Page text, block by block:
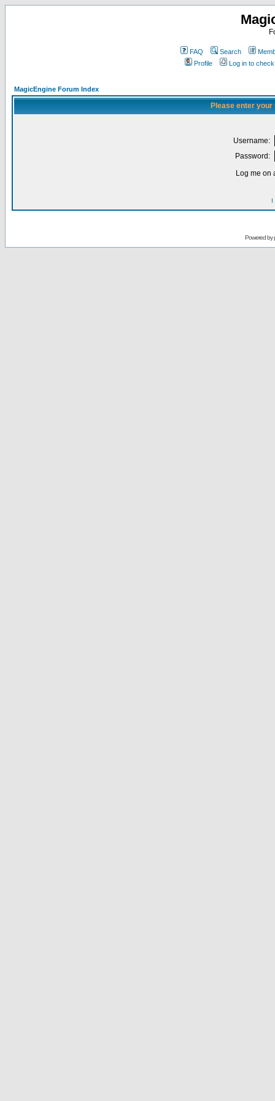
FAQ Search
Profile
Log in to
MagicEngine Forum Index
Please enter
Username:
Password:
Log me on
I
Powered by